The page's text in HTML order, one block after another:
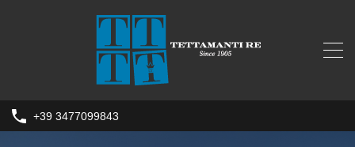
+39 3477099843